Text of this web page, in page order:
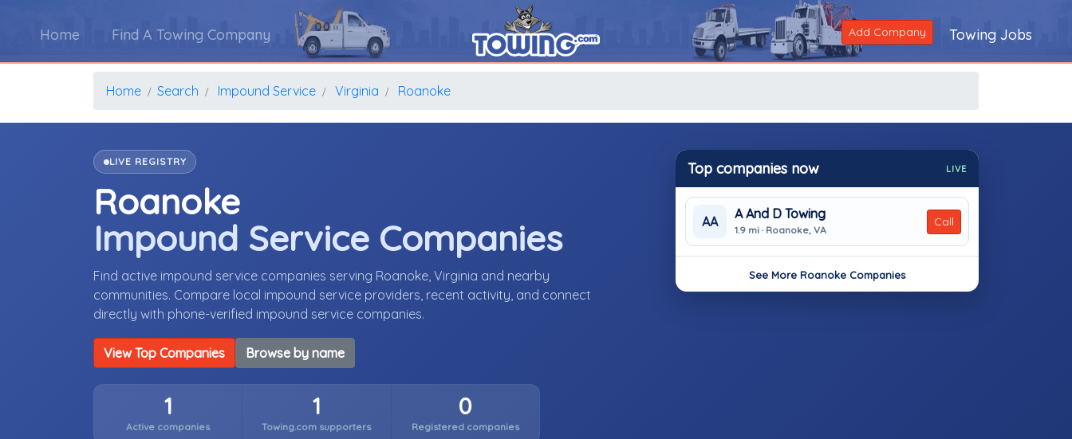
Home Find A Towing Company Add Company Towing Jobs
Home Search Impound Service Virginia Roanoke
LIVE REGISTRY
Roanoke
Impound Service Companies
Find active impound service companies serving Roanoke, Virginia and nearby
communities. Compare local impound service providers, recent activity, and connect
directly with phone-verified impound service companies.
View Top Companies Browse by name
1
Active companies
1
Towing.com supporters
0
Registered companies
Top companies now LIVE
AA
A And D Towing
1.9 mi · Roanoke, VA
Call
See More Roanoke Companies